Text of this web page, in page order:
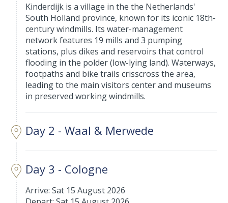
Kinderdijk is a village in the the Netherlands'
South Holland province, known for its iconic 18th-
century windmills. Its water-management
network features 19 mills and 3 pumping
stations, plus dikes and reservoirs that control
flooding in the polder (low-lying land). Waterways,
footpaths and bike trails crisscross the area,
leading to the main visitors center and museums
in preserved working windmills.
Day 2 - Waal & Merwede
Day 3 - Cologne
Arrive: Sat 15 August 2026